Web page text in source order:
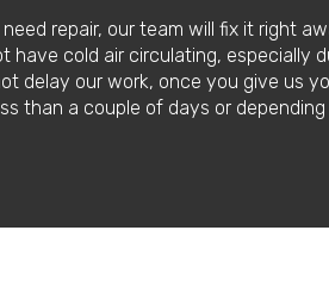
repair, our team will fix it right
have cold air circulating, especially
delay our work, once you give us
than a couple of days or